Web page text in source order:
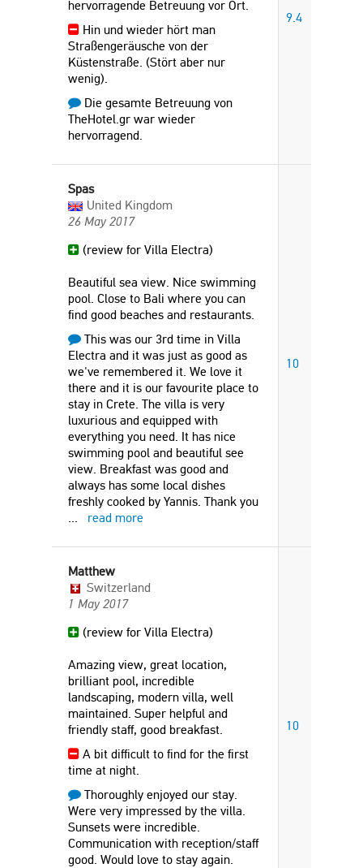
hervorragende Betreuung vor Ort.
Hin und wieder hört man
Straßengeräusche von der
Küstenstraße. (Stört aber nur
wenig).
Die gesamte Betreuung von
TheHotel.gr war wieder
hervorragend.
9.4
Spas
United Kingdom
26 May 2017
(review for Villa Electra)
Beautiful sea view. Nice swimming
pool. Close to Bali where you can
find good beaches and restaurants.
This was our 3rd time in Villa
Electra and it was just as good as
we've remembered it. We love it
there and it is our favourite place to
stay in Crete. The villa is very
luxurious and equipped with
everything you need. It has nice
swimming pool and beautiful see
view. Breakfast was good and
always has some local dishes
freshly cooked by Yannis. Thank you
...
read more
10
Matthew
Switzerland
1 May 2017
(review for Villa Electra)
Amazing view, great location,
brilliant pool, incredible
landscaping, modern villa, well
maintained. Super helpful and
friendly staff, good breakfast.
A bit difficult to find for the first
time at night.
Thoroughly enjoyed our stay.
Were very impressed by the villa.
Sunsets were incredible.
Communication with reception/staff
good. Would love to stay again.
10